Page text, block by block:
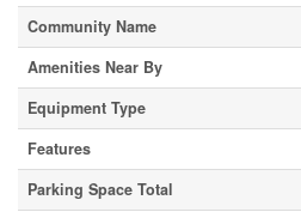
Community Name
Amenities Near By
Equipment Type
Features
Parking Space Total